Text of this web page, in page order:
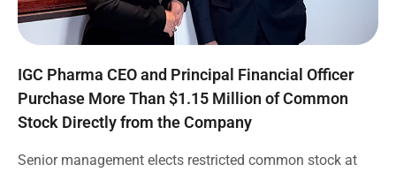
IGC Pharma CEO and Principal Financial Officer
Purchase More Than $1.15 Million of Common
Stock Directly from the Company
Senior management elects restricted common stock at